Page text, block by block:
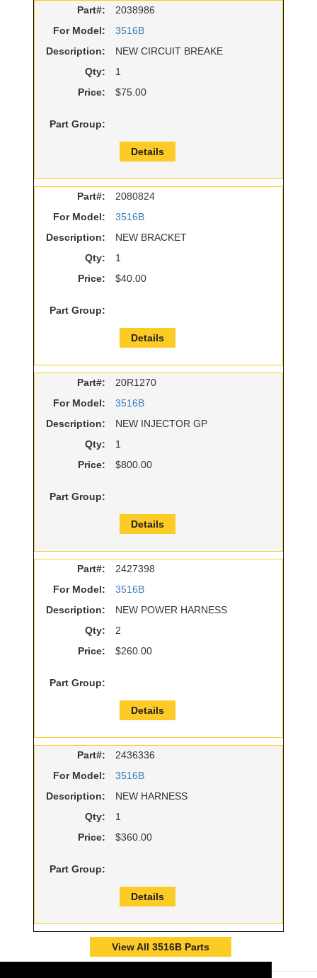
Part#:
2038986
For Model:
3516B
Description:
NEW CIRCUIT BREAKE
Qty:
1
Price:
$75.00
Part Group:
Details
Part#:
2080824
For Model:
3516B
Description:
NEW BRACKET
Qty:
1
Price:
$40.00
Part Group:
Details
Part#:
20R1270
For Model:
3516B
Description:
NEW INJECTOR GP
Qty:
1
Price:
$800.00
Part Group:
Details
Part#:
2427398
For Model:
3516B
Description:
NEW POWER HARNESS
Qty:
2
Price:
$260.00
Part Group:
Details
Part#:
2436336
For Model:
3516B
Description:
NEW HARNESS
Qty:
1
Price:
$360.00
Part Group:
Details
View All 3516B Parts